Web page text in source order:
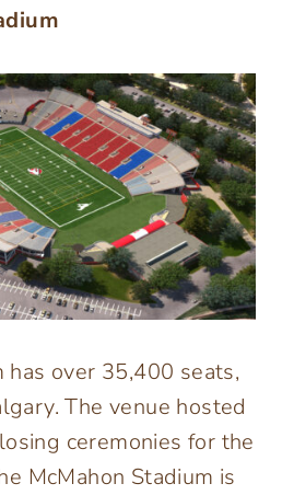
has over 35,400 seats,
The venue hosted
ceremonies for the
McMahon Stadium is